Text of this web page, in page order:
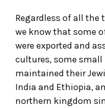
Regardless of all the
we know that some
were exported and
cultures, some small
maintained their
India and Ethiopia,
northern kingdom